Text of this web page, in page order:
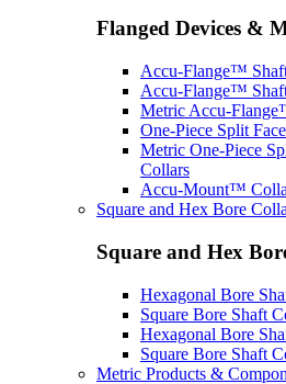
Flanged Devices &
Accu-Flange™
Accu-Flange™
Metric Accu-
One-Piece Split
Metric One-Piece
Collars
Accu-Mount™
Square and Hex Bore
Square and Hex
Hexagonal Bore
Square Bore Shaft
Hexagonal Bore
Square Bore Shaft
Metric Products &